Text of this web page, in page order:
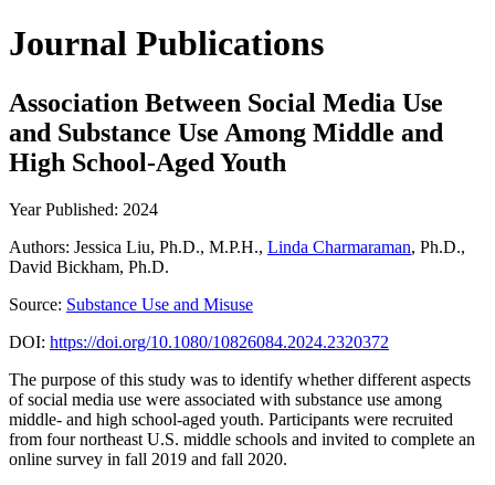
Journal Publications
Association Between Social Media Use
and Substance Use Among Middle and
High School-Aged Youth
Year Published: 2024
Authors: Jessica Liu, Ph.D., M.P.H., Linda Charmaraman, Ph.D.,
David Bickham, Ph.D.
Source: Substance Use and Misuse
DOI: https://doi.org/10.1080/10826084.2024.2320372
The purpose of this study was to identify whether different aspects
of social media use were associated with substance use among
middle- and high school-aged youth. Participants were recruited
from four northeast U.S. middle schools and invited to complete an
online survey in fall 2019 and fall 2020.